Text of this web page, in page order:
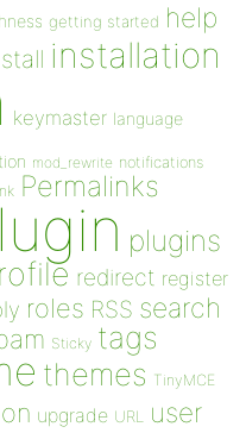
getting started help
installation
keymaster language
mod_rewrite notifications
Permalinks
plugins
redirect register
roles RSS search
Sticky tags
themes TinyMCE
upgrade URL user